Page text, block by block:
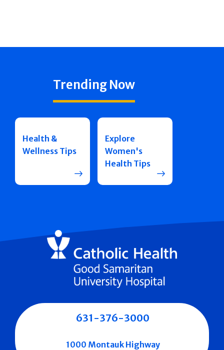
Trending Now
Health &
Wellness Tips
Explore
Women's
Health Tips
631-376-3000
1000 Montauk Highway